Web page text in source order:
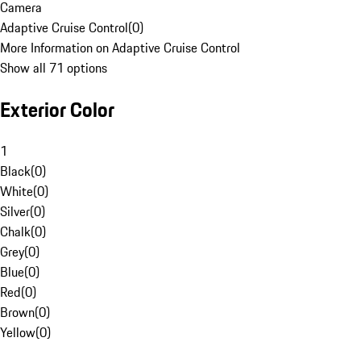
Camera
Adaptive Cruise Control(0)
More Information on Adaptive Cruise Control
Show all 71 options
Exterior Color
1
Black(0)
White(0)
Silver(0)
Chalk(0)
Grey(0)
Blue(0)
Red(0)
Brown(0)
Yellow(0)